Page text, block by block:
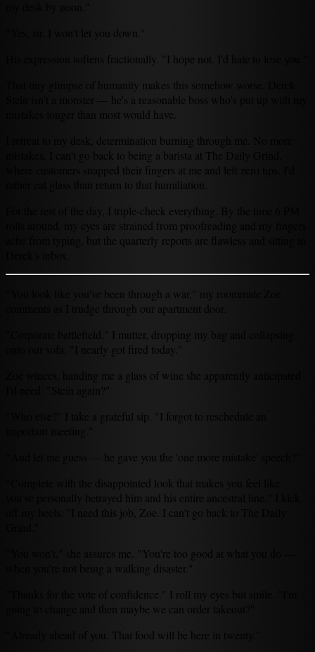
"Yes, sir. I won't let you down."
His expression softens fractionally. "I hope not. I'd hate to lose you."
That tiny glimpse of humanity makes this somehow worse. Derek
Stein isn't a monster — he's a reasonable boss who's put up with my
mistakes longer than most would have.
I retreat to my desk, determination burning through me. No more
mistakes. I can't go back to being a barista at The Daily Grind,
where customers snapped their fingers at me and left zero tips. I'd
rather eat glass than return to that humiliation.
For the rest of the day, I triple-check everything. By the time 6 PM
rolls around, my eyes are strained from proofreading and my fingers
ache from typing, but the quarterly reports are flawless and sitting in
"You look like you've been through a war," my roommate Zoe
comments as I trudge through our apartment door.
"Corporate battlefield," I mutter, dropping my bag and collapsing
onto our sofa. "I nearly got fired today."
Zoe winces, handing me a glass of wine she apparently anticipated
"Who else?" I take a grateful sip. "I forgot to reschedule an
"And let me guess — he gave you the 'one more mistake' speech?"
"Complete with the disappointed look that makes you feel like
you've personally betrayed him and his entire ancestral line." I kick
off my heels. "I need this job, Zoe. I can't go back to The Daily
"You won't," she assures me. "You're too good at what you do —
when you're not being a walking disaster."
"Thanks for the vote of confidence." I roll my eyes but smile. "I'm
going to change and then maybe we can order takeout?"
"Already ahead of you. Thai food will be here in twenty."